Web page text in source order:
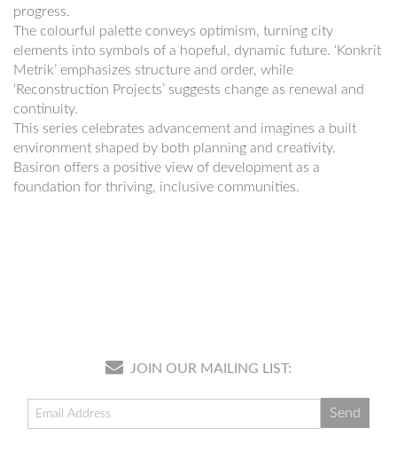
progress.
The colourful palette conveys optimism, turning city
elements into symbols of a hopeful, dynamic future. ‘Konkrit
Metrik’ emphasizes structure and order, while
‘Reconstruction Projects’ suggests change as renewal and
continuity.
This series celebrates advancement and imagines a built
environment shaped by both planning and creativity.
Basiron offers a positive view of development as a
foundation for thriving, inclusive communities.
JOIN OUR MAILING LIST: